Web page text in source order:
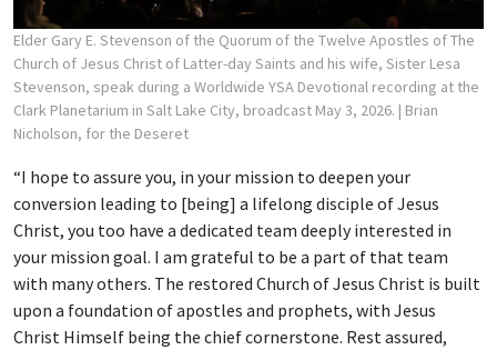
Elder Gary E. Stevenson of the Quorum of the Twelve Apostles of The
Church of Jesus Christ of Latter-day Saints and his wife, Sister Lesa
Stevenson, speak during a Worldwide YSA Devotional recording at the
Clark Planetarium in Salt Lake City, broadcast May 3, 2026. | Brian
Nicholson, for the Deseret
“I hope to assure you, in your mission to deepen your
conversion leading to [being] a lifelong disciple of Jesus
Christ, you too have a dedicated team deeply interested in
your mission goal. I am grateful to be a part of that team
with many others. The restored Church of Jesus Christ is built
upon a foundation of apostles and prophets, with Jesus
Christ Himself being the chief cornerstone. Rest assured,